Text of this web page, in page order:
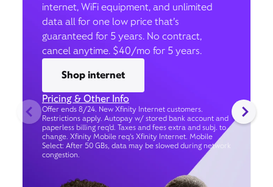
internet, WiFi equipment, and unlimited
data all for one low price that’s
guaranteed for 5 years. No contract,
cancel anytime. $40/mo for 5 years.
Shop internet
Pricing & Other Info
Offer ends 8/24. New Xfinity Internet customers.
Restrictions apply. Autopay w/ stored bank account and
paperless billing req’d. Taxes and fees extra and subj. to
change. Xfinity Mobile req's Xfinity Internet. Mobile
Select: After 50 GBs, data may be slowed during network
congestion.